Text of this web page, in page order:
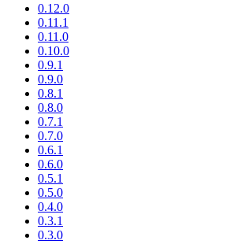
0.12.0
0.11.1
0.11.0
0.10.0
0.9.1
0.9.0
0.8.1
0.8.0
0.7.1
0.7.0
0.6.1
0.6.0
0.5.1
0.5.0
0.4.0
0.3.1
0.3.0